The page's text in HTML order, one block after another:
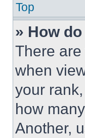
Top
» How
There
when
your
how
Another,